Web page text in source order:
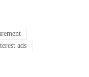
ads